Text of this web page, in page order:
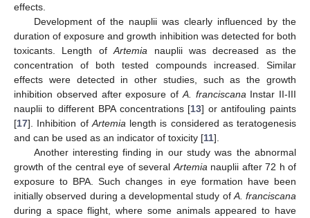
effects.
Development of the nauplii was clearly influenced by the
duration of exposure and growth inhibition was detected for both
toxicants. Length ofArtemia nauplii was decreased as the
concentration of both tested compounds increased. Similar
effects were detected in other studies, such as the growth
inhibition observed after exposure of A. franciscana Instar II-III
nauplii to different BPA concentrations [13] or antifouling paints
[17]. Inhibition of Artemia length is considered as teratogenesis
and can be used as an indicator of toxicity [11].
Another interesting finding in our study was the abnormal
growth of the central eye of several Artemia nauplii after 72 h of
exposure to BPA. Such changes in eye formation have been
initially observed during a developmental study of A. franciscana
during a space flight, where some animals appeared to have